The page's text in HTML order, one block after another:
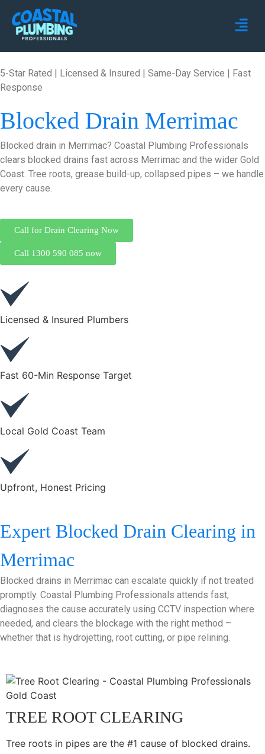
5-Star Rated | Licensed & Insured | Same-Day Service | Fast
Response
Blocked Drain Merrimac
Blocked drain in Merrimac? Coastal Plumbing Professionals
clears blocked drains fast across Merrimac and the wider Gold
Coast. Tree roots, grease build-up, collapsed pipes – we handle
every cause.
Call for Drain Clearing Now
Call 1300 590 085 now
Licensed & Insured Plumbers
Fast 60-Min Response Target
Local Gold Coast Team
Upfront, Honest Pricing
Expert Blocked Drain Clearing in
Merrimac
Blocked drains in Merrimac can escalate quickly if not treated
promptly. Coastal Plumbing Professionals attends fast,
diagnoses the cause accurately using CCTV inspection where
needed, and clears the blockage with the right method –
whether that is hydrojetting, root cutting, or pipe relining.
TREE ROOT CLEARING
Tree roots in pipes are the #1 cause of blocked drains.